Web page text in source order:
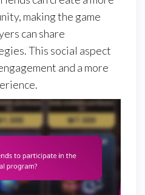
making the game
can share
This social aspect
and a more